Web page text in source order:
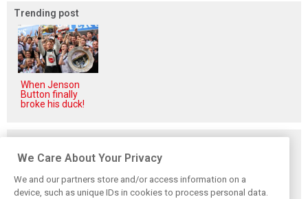
Trending post
When Jenson
Button finally
broke his duck!
We Care About Your Privacy
We and our partners store and/or access information on a
device, such as unique IDs in cookies to process personal data.